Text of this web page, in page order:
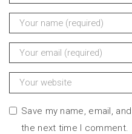
Save my name, email,
the next time I comment.